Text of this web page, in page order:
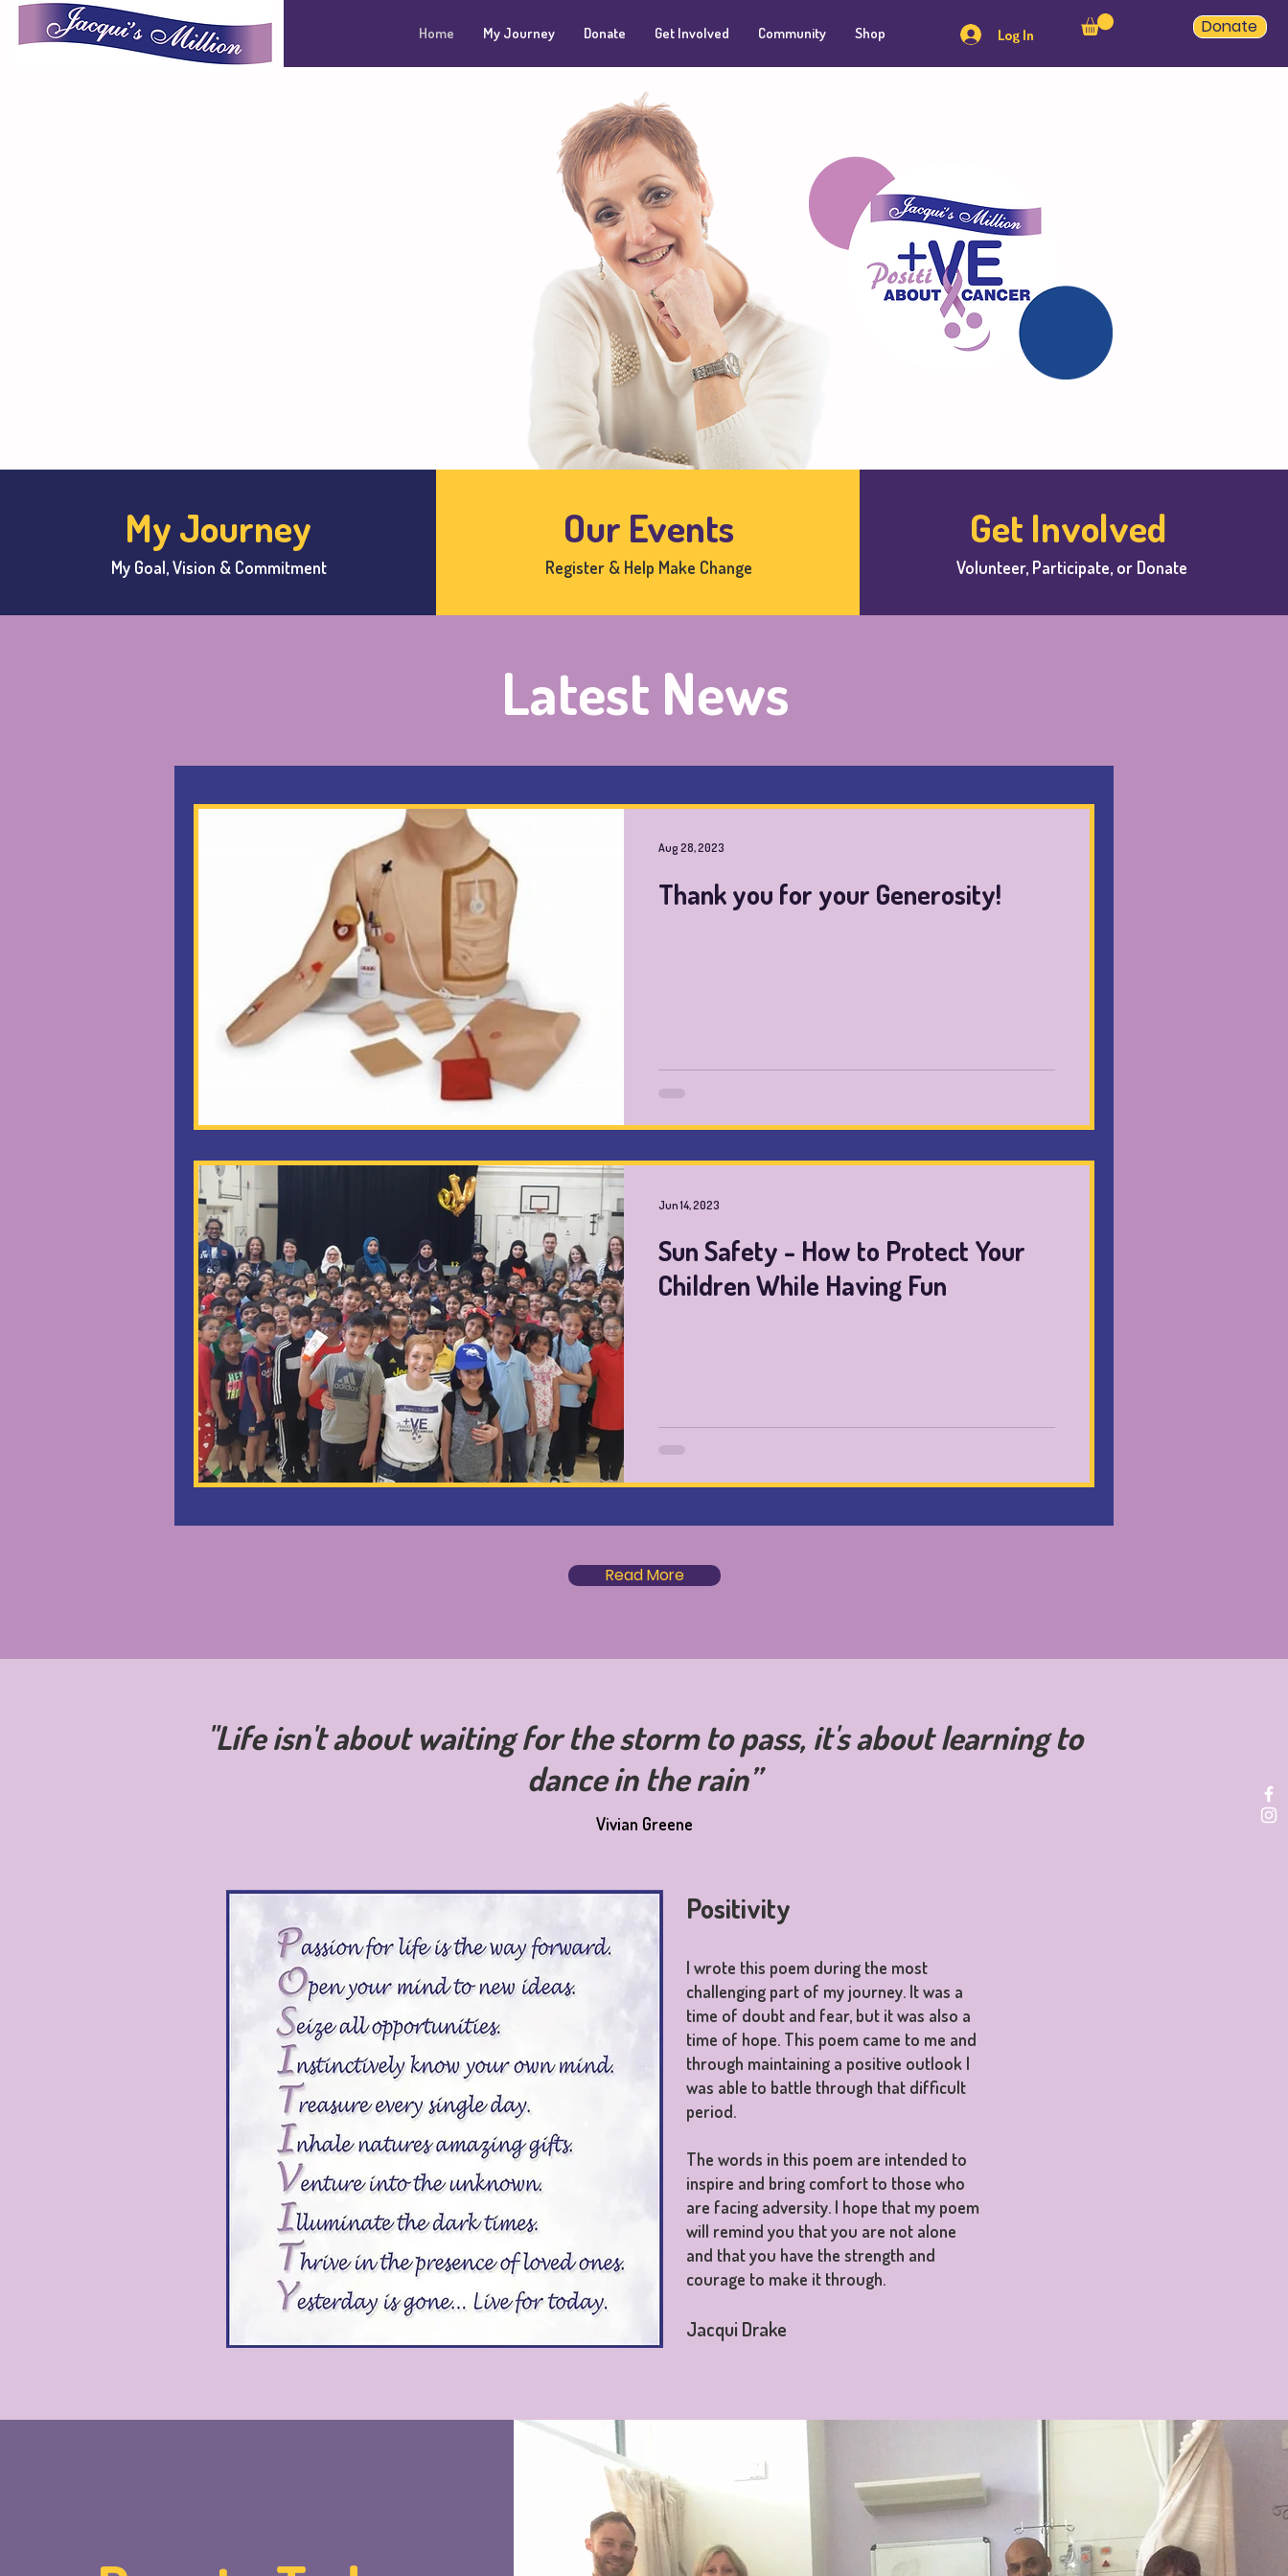
Jacqui's Million Home My Journey Donate Get Involved Community Shop Log In Donate
My Journey
My Goal, Vision & Commitment
Our Events
Register & Help Make Change
Get Involved
Volunteer, Participate, or Donate
Latest News
Thank you for your Generosity!
Aug 28, 2023
Sun Safety - How to Protect Your
Children While Having Fun
Jun 14, 2023
Read More
"Life isn't about waiting for the storm to pass, it's about learning to
dance in the rain”
Vivian Greene
Positivity
I wrote this poem during the most
challenging part of my journey. It was a
time of doubt and fear, but it was also a
time of hope. This poem came to me and
through maintaining a positive outlook I
was able to battle through that difficult
period.
The words in this poem are intended to
inspire and bring comfort to those who
are facing adversity. I hope that my poem
will remind you that you are not alone
and that you have the strength and
courage to make it through.
Jacqui Drake